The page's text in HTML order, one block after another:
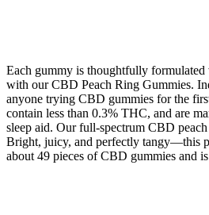
Each gummy is thoughtfully
with our CBD Peach Ring Gummies.
anyone trying CBD gummies for the
contain less than 0.3% THC, and are
sleep aid. Our full-spectrum CBD
Bright, juicy, and perfectly tangy—this
about 49 pieces of CBD gummies and